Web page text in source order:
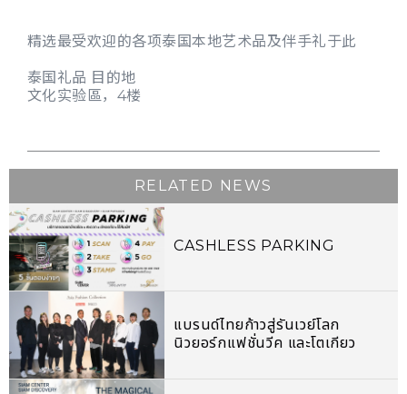
精选最受欢迎的各项泰国本地艺术品及伴手礼于此
泰国礼品 目的地
文化实验區，4楼
RELATED NEWS
CASHLESS PARKING
แบรนด์ไทยก้าวสู่รันเวย์โลก
นิวยอร์กแฟชั่นวีค และโตเกียว